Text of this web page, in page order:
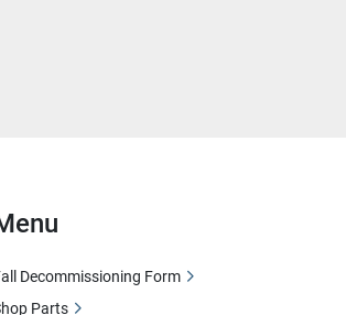
Decommissioning Form
Parts